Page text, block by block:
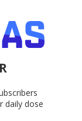
daily dose